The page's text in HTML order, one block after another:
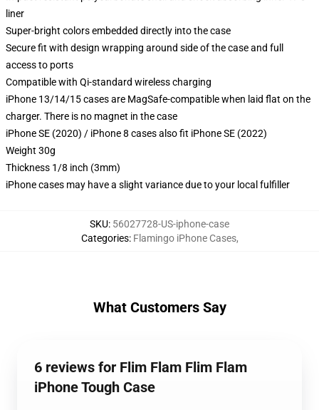
liner
Super-bright colors embedded directly into the case
Secure fit with design wrapping around side of the case and full
access to ports
Compatible with Qi-standard wireless charging
iPhone 13/14/15 cases are MagSafe-compatible when laid flat on the
charger. There is no magnet in the case
iPhone SE (2020) / iPhone 8 cases also fit iPhone SE (2022)
Weight 30g
Thickness 1/8 inch (3mm)
iPhone cases may have a slight variance due to your local fulfiller
SKU: 56027728-US-iphone-case
Categories: Flamingo iPhone Cases,
What Customers Say
6 reviews for Flim Flam Flim Flam
iPhone Tough Case